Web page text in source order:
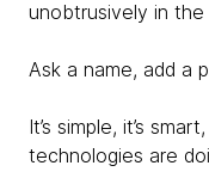
unobtrusively in
Ask a name, add a
It’s simple, it’s
technologies are